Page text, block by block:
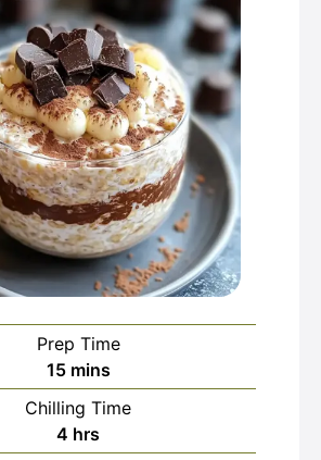
Prep Time
15minutes
mins
Chilling Time
4 hours
hrs